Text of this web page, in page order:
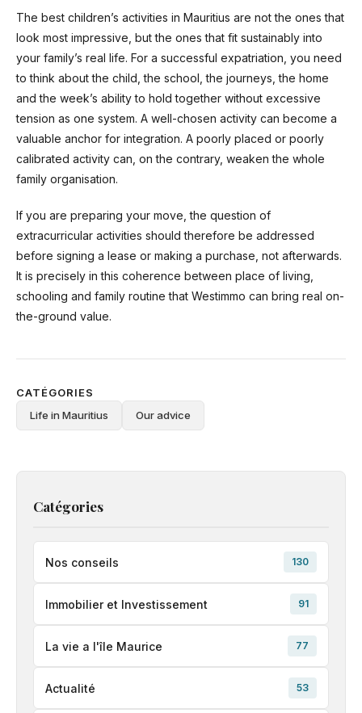
The best children’s activities in Mauritius are not the ones that
look most impressive, but the ones that fit sustainably into
your family’s real life. For a successful expatriation, you need
to think about the child, the school, the journeys, the home
and the week’s ability to hold together without excessive
tension as one system. A well-chosen activity can become a
valuable anchor for integration. A poorly placed or poorly
calibrated activity can, on the contrary, weaken the whole
family organisation.
If you are preparing your move, the question of
extracurricular activities should therefore be addressed
before signing a lease or making a purchase, not afterwards.
It is precisely in this coherence between place of living,
schooling and family routine that Westimmo can bring real on-
the-ground value.
CATÉGORIES
Life in Mauritius
Our advice
Catégories
Nos conseils 130
Immobilier et Investissement 91
La vie a l'île Maurice 77
Actualité 53